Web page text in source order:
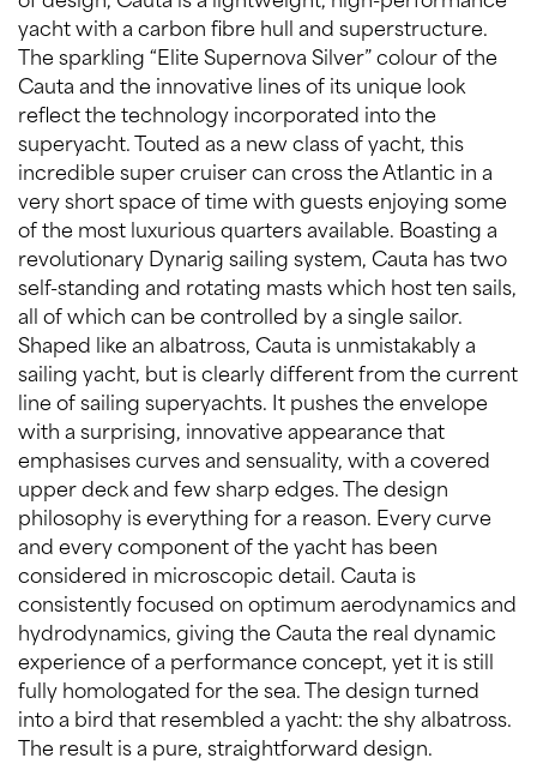
yacht with a carbon fibre hull and superstructure.
The sparkling “Elite Supernova Silver” colour of the
Cauta and the innovative lines of its unique look
reflect the technology incorporated into the
superyacht. Touted as a new class of yacht, this
incredible super cruiser can cross the Atlantic in a
very short space of time with guests enjoying some
of the most luxurious quarters available. Boasting a
revolutionary Dynarig sailing system, Cauta has two
self-standing and rotating masts which host ten sails,
all of which can be controlled by a single sailor.
Shaped like an albatross, Cauta is unmistakably a
sailing yacht, but is clearly different from the current
line of sailing superyachts. It pushes the envelope
with a surprising, innovative appearance that
emphasises curves and sensuality, with a covered
upper deck and few sharp edges. The design
philosophy is everything for a reason. Every curve
and every component of the yacht has been
considered in microscopic detail. Cauta is
consistently focused on optimum aerodynamics and
hydrodynamics, giving the Cauta the real dynamic
experience of a performance concept, yet it is still
fully homologated for the sea. The design turned
into a bird that resembled a yacht: the shy albatross.
The result is a pure, straightforward design.